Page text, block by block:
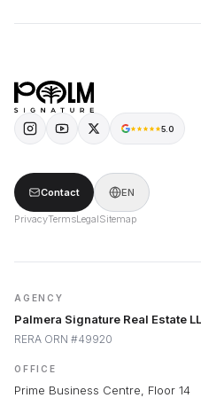
5.0
Contact EN
PrivacyTermsLegalSitemap
AGENCY
Palmera Signature Real Estate
RERA ORN #49920
OFFICE
Prime Business Centre, Floor 14